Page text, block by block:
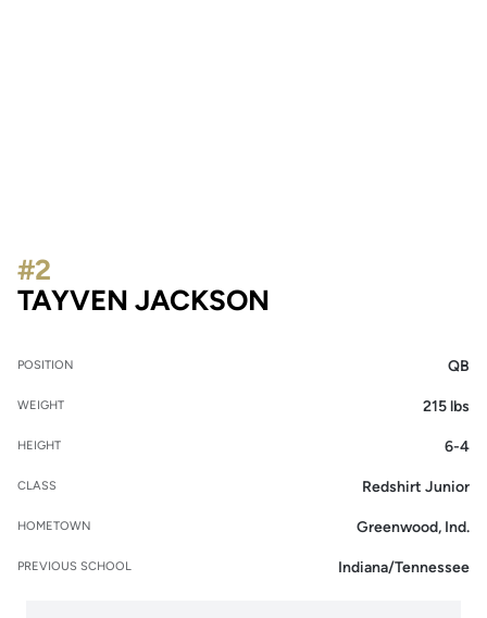
TAYVEN JACKSON
#2
POSITION QB
WEIGHT 215 lbs
HEIGHT 6-4
CLASS Redshirt Junior
HOMETOWN Greenwood, Ind.
PREVIOUS SCHOOL Indiana/Tennessee